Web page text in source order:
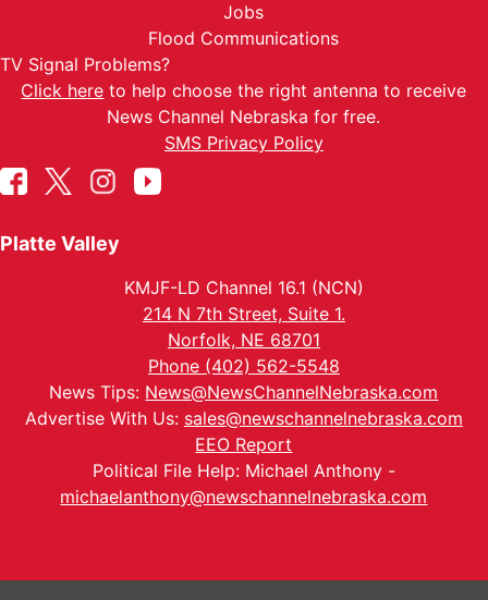
Jobs
Flood Communications
TV Signal Problems?
Click here to help choose the right antenna to receive
News Channel Nebraska for free.
SMS Privacy Policy
Platte Valley
KMJF-LD Channel 16.1 (NCN)
214 N 7th Street, Suite 1.
Norfolk, NE 68701
Phone (402) 562-5548
News Tips: News@NewsChannelNebraska.com
Advertise With Us: sales@newschannelnebraska.com
EEO Report
Political File Help: Michael Anthony -
michaelanthony@newschannelnebraska.com